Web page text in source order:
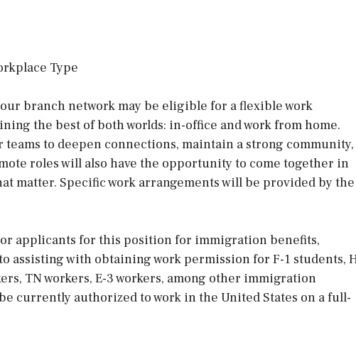
Type
branch network may be eligible for a flexible work
the best of both worlds: in-office and work from home.
to deepen connections, maintain a strong community,
roles will also have the opportunity to come together in
matter. Specific work arrangements will be provided by the
applicants for this position for immigration benefits,
assisting with obtaining work permission for F-1 students,
TN workers, E-3 workers, among other immigration
currently authorized to work in the United States on a full-